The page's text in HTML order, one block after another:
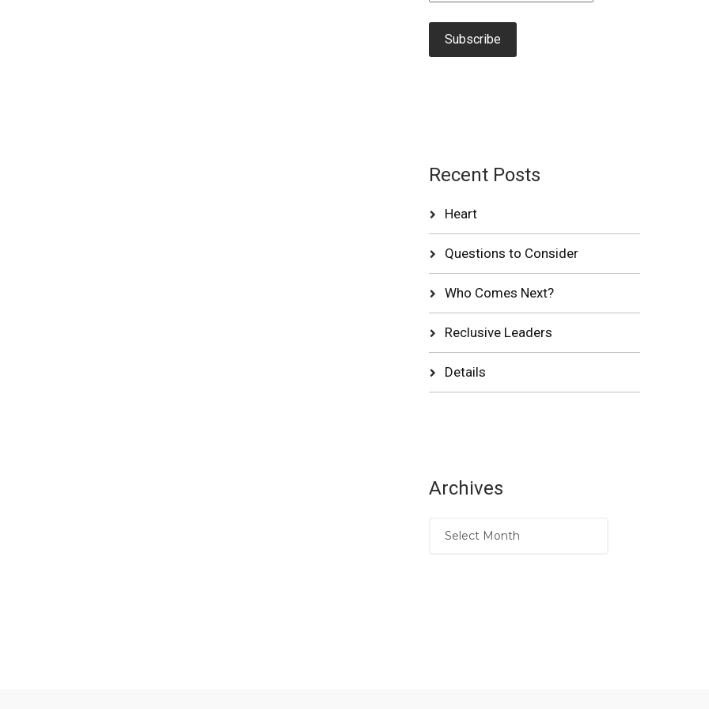
Recent Posts
Heart
Questions to Consider
Who Comes Next?
Reclusive Leaders
Details
Archives